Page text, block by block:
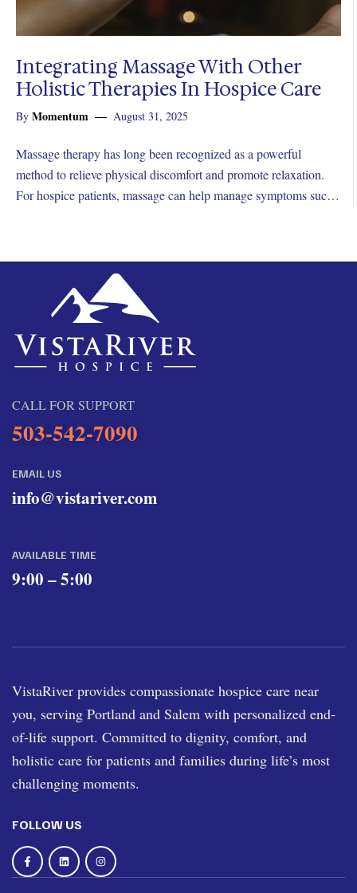
Integrating Massage With Other
Holistic Therapies In Hospice Care
By Momentum August 31, 2025
Massage therapy has long been recognized as a powerful
method to relieve physical discomfort and promote relaxation.
For hospice patients, massage can help manage symptoms such
CALL FOR SUPPORT
503-542-7090
EMAIL US
info@vistariver.com
AVAILABLE TIME
9:00 – 5:00
VistaRiver provides compassionate hospice care near
you, serving Portland and Salem with personalized end-
of-life support. Committed to dignity, comfort, and
holistic care for patients and families during life’s most
challenging moments.
FOLLOW US